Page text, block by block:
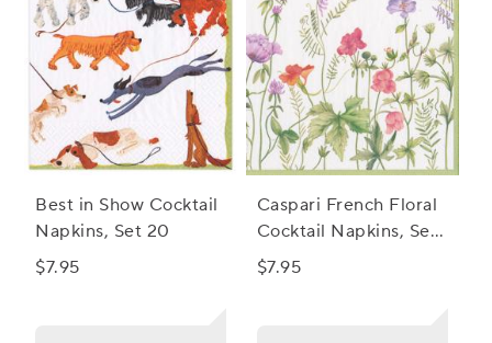
Best in Show Cocktail
Napkins, Set 20
$7.95
Caspari French Floral
Cocktail Napkins, Set
of 20
$7.95